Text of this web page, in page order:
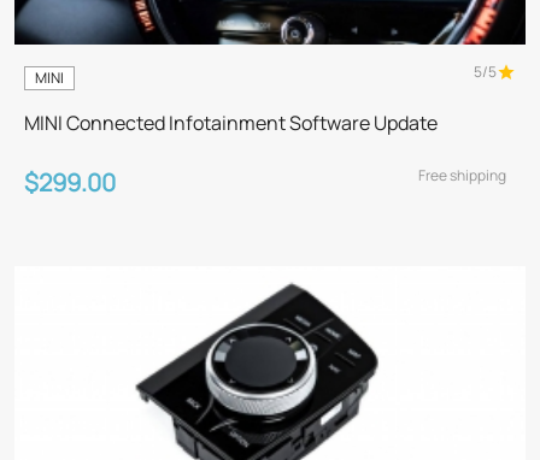
MINI 5/5
MINI Connected Infotainment Software Update
$299.00 Free shipping